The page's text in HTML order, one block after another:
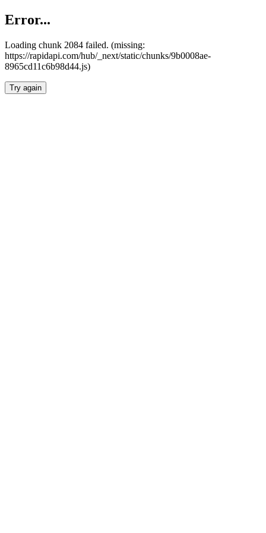
Error...
Loading chunk 2084 failed. (missing:
https://rapidapi.com/hub/_next/static/chunks/9b0008ae-
8965cd11c6b98d44.js)
Try again